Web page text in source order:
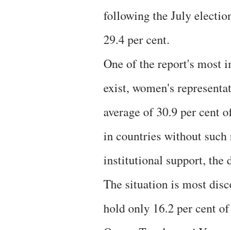
following the July
29.4 per cent.
One of the report's most
exist, women's
average of 30.9 per cent
in countries without such
institutional support, the
The situation is most
hold only 16.2 per cent